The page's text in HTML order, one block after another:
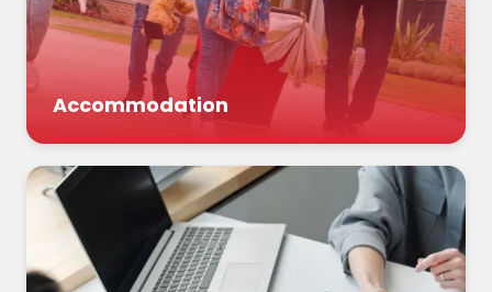
Accommodation